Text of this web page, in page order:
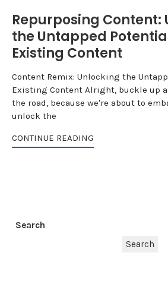
Repurposing Content:
the Untapped
Existing Content
Content Remix: Unlocking the
Existing Content Alright, buckle up
the road, because we're about to
unlock the
CONTINUE READING
Search
Search